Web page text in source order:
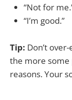
“Not for
“I’m good.”
Tip: Don’t
the more
reasons. Your